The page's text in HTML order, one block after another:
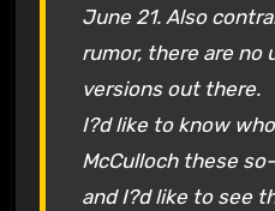
June 21. Also
rumor, there are no
versions out there.
I?d like to know
McCulloch these
and I?d like to see